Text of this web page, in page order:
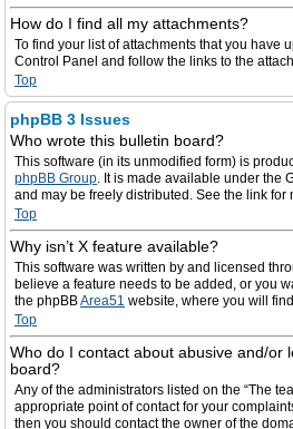
How do I find all my attachments?
To find your list of attachments that you have
Control Panel and follow the links to the
Top
phpBB 3 Issues
Who wrote this bulletin board?
This software (in its unmodified form) is
phpBB Group. It is made available under the
and may be freely distributed. See the link for
Top
Why isn’t X feature available?
This software was written by and licensed
believe a feature needs to be added, or you
the phpBBArea51 website, where you will
Top
Who do I contact about abusive and/or
board?
Any of the administrators listed on the “The
appropriate point of contact for your
then you should contact the owner of the